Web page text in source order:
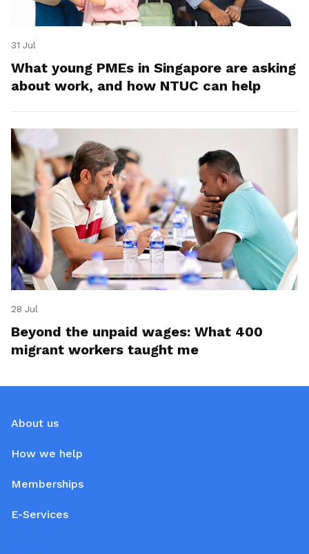
31 Jul
What young PMEs in Singapore are asking
about work, and how NTUC can help
28 Jul
Beyond the unpaid wages: What 400
migrant workers taught me
About us
How we help
Memberships
E-Services